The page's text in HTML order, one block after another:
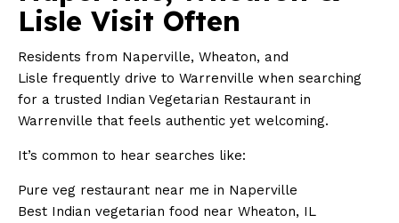
Lisle Visit Often
Residents from Naperville, Wheaton, and
Lisle frequently drive to Warrenville when searching
for a trusted Indian Vegetarian Restaurant in
Warrenville that feels authentic yet welcoming.
It’s common to hear searches like:
Pure veg restaurant near me in Naperville
Best Indian vegetarian food near Wheaton, IL